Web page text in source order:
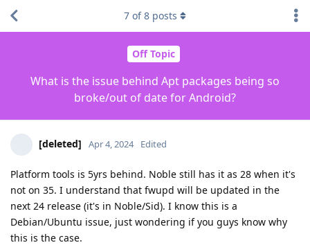
Off Topic
What is the issue behind Apt packages being so
broke/out of date for Android?
7 of8 posts
[deleted] Apr 4, 2024 Edited
Platform tools is 5yrs behind. Noble still has it as 28 when it's
not on 35. I understand that fwupd will be updated in the
next 24 release (it's in Noble/Sid). I know this is a
Debian/Ubuntu issue, just wondering if you guys know why
this is the case.